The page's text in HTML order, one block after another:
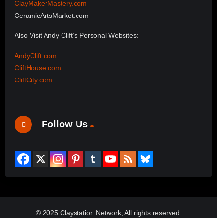
ClayMakerMastery.com
CeramicArtsMarket.com
Also Visit Andy Clift’s Personal Websites:
AndyClift.com
CliftHouse.com
CliftCity.com
Follow Us
© 2025 Claystation Network, All rights reserved.